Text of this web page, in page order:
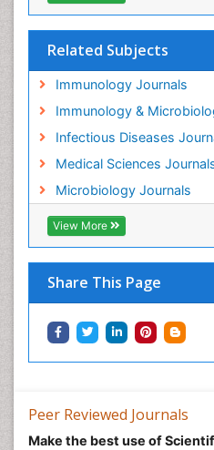
Related Subjects
Immunology Journals
Immunology &
Infectious Diseases
Medical Sciences
Microbiology Journals
View More
Share This Page
Peer Reviewed Journals
Make the best use of